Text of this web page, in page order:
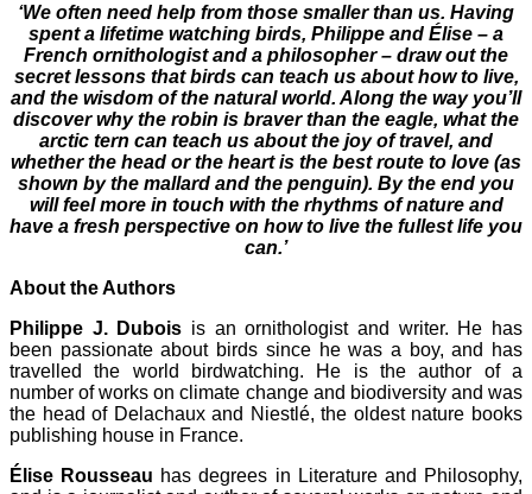
‘We often need help from those smaller than us. Having
spent a lifetime watching birds, Philippe and Élise – a
French ornithologist and a philosopher – draw out the
secret lessons that birds can teach us about how to live,
and the wisdom of the natural world. Along the way you’ll
discover why the robin is braver than the eagle, what the
arctic tern can teach us about the joy of travel, and
whether the head or the heart is the best route to love (as
shown by the mallard and the penguin). By the end you
will feel more in touch with the rhythms of nature and
have a fresh perspective on how to live the fullest life you
can.’
About the Authors
Philippe J. Dubois is an ornithologist and writer. He has
been passionate about birds since he was a boy, and has
travelled the world birdwatching. He is the author of a
number of works on climate change and biodiversity and was
the head of Delachaux and Niestlé, the oldest nature books
publishing house in France.
Élise Rousseau has degrees in Literature and Philosophy,